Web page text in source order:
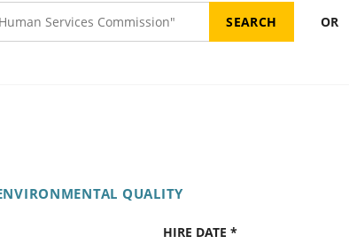
OR
QUALITY
HIRE DATE *